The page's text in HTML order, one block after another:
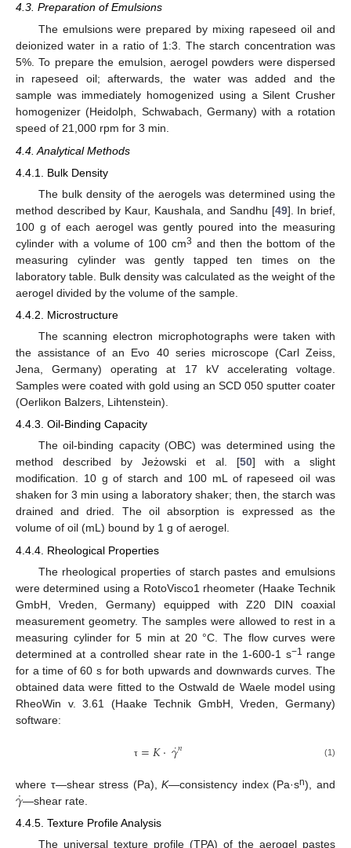
4.3. Preparation of Emulsions
The emulsions were prepared by mixing rapeseed oil and
deionized water in a ratio of 1:3. The starch concentration was
5%. To prepare the emulsion, aerogel powders were dispersed
in rapeseed oil; afterwards, the water was added and the
sample was immediately homogenized using a Silent Crusher
homogenizer (Heidolph, Schwabach, Germany) with a rotation
speed of 21,000 rpm for 3 min.
4.4. Analytical Methods
4.4.1. Bulk Density
The bulk density of the aerogels was determined using the
method described by Kaur, Kaushala, and Sandhu [49]. In brief,
100 g of each aerogel was gently poured into the measuring
cylinder with a volume of 100 cm3 and then the bottom of the
measuring cylinder was gently tapped ten times on the
laboratory table. Bulk density was calculated as the weight of the
aerogel divided by the volume of the sample.
4.4.2. Microstructure
The scanning electron microphotographs were taken with
the assistance of an Evo 40 series microscope (Carl Zeiss,
Jena, Germany) operating at 17 kV accelerating voltage.
Samples were coated with gold using an SCD 050 sputter coater
(Oerlikon Balzers, Lihtenstein).
4.4.3. Oil-Binding Capacity
The oil-binding capacity (OBC) was determined using the
method described by Jeżowski et al. [50] with a slight
modification. 10 g of starch and 100 mL of rapeseed oil was
shaken for 3 min using a laboratory shaker; then, the starch was
drained and dried. The oil absorption is expressed as the
volume of oil (mL) bound by 1 g of aerogel.
4.4.4. Rheological Properties
The rheological properties of starch pastes and emulsions
were determined using a RotoVisco1 rheometer (Haake Technik
GmbH, Vreden, Germany) equipped with Z20 DIN coaxial
measurement geometry. The samples were allowed to rest in a
measuring cylinder for 5 min at 20 °C. The flow curves were
determined at a controlled shear rate in the 1-600-1 s−1
range
for a time of 60 s for both upwards and downwards curves. The
obtained data were fitted to the Ostwald de Waele model using
RheoWin v. 3.61 (Haake Technik GmbH, Vreden, Germany)
software:
τ =𝐾·𝛾
˙𝑛 (1)
where τ—shear stress (Pa),K—consistency index (Pa·sn), and
𝛾
˙—shear rate.
4.4.5. Texture Profile Analysis
The universal texture profile (TPA) of the aerogel pastes